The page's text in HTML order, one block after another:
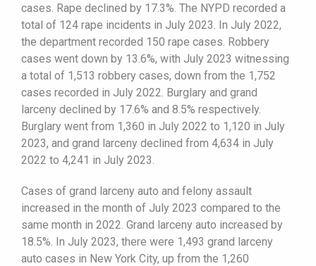
cases. Rape declined by 17.3%. The NYPD recorded a
total of 124 rape incidents in July 2023. In July 2022,
the department recorded 150 rape cases. Robbery
cases went down by 13.6%, with July 2023 witnessing
a total of 1,513 robbery cases, down from the 1,752
cases recorded in July 2022. Burglary and grand
larceny declined by 17.6% and 8.5% respectively.
Burglary went from 1,360 in July 2022 to 1,120 in July
2023, and grand larceny declined from 4,634 in July
2022 to 4,241 in July 2023.
Cases of grand larceny auto and felony assault
increased in the month of July 2023 compared to the
same month in 2022. Grand larceny auto increased by
18.5%. In July 2023, there were 1,493 grand larceny
auto cases in New York City, up from the 1,260